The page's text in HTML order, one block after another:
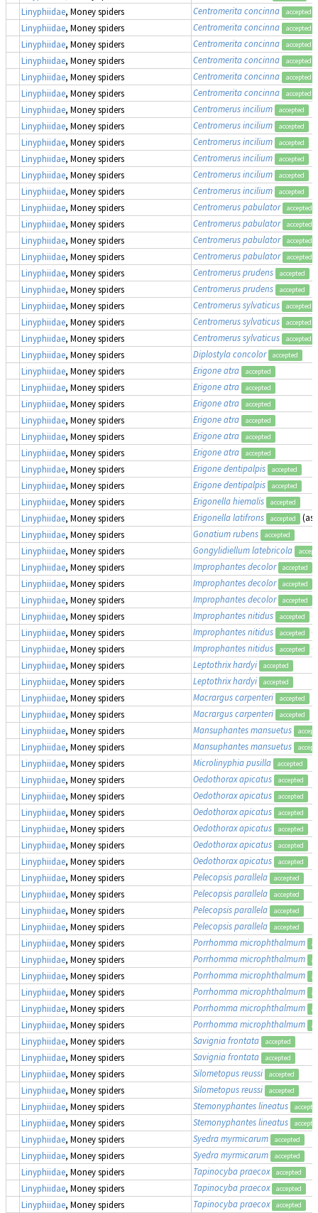
Linyphiidae, Money spiders Centromerita concinna accepted
Linyphiidae, Money spiders Centromerita concinna accepted
Linyphiidae, Money spiders Centromerita concinna accepted
Linyphiidae, Money spiders Centromerita concinna accepted
Linyphiidae, Money spiders Centromerita concinna accepted
Linyphiidae, Money spiders Centromerita concinna accepted
Linyphiidae, Money spiders Centromerus incilium accepted
Linyphiidae, Money spiders Centromerus incilium accepted
Linyphiidae, Money spiders Centromerus incilium accepted
Linyphiidae, Money spiders Centromerus incilium accepted
Linyphiidae, Money spiders Centromerus incilium accepted
Linyphiidae, Money spiders Centromerus incilium accepted
Linyphiidae, Money spiders Centromerus pabulator accepted
Linyphiidae, Money spiders Centromerus pabulator accepted
Linyphiidae, Money spiders Centromerus pabulator accepted
Linyphiidae, Money spiders Centromerus pabulator accepted
Linyphiidae, Money spiders Centromerus prudens accepted
Linyphiidae, Money spiders Centromerus prudens accepted
Linyphiidae, Money spiders Centromerus sylvaticus accepted
Linyphiidae, Money spiders Centromerus sylvaticus accepted
Linyphiidae, Money spiders Centromerus sylvaticus accepted
Linyphiidae, Money spiders Diplostyla concolor accepted
Linyphiidae, Money spiders Erigone atra accepted
Linyphiidae, Money spiders Erigone atra accepted
Linyphiidae, Money spiders Erigone atra accepted
Linyphiidae, Money spiders Erigone atra accepted
Linyphiidae, Money spiders Erigone atra accepted
Linyphiidae, Money spiders Erigone atra accepted
Linyphiidae, Money spiders Erigone dentipalpis accepted
Linyphiidae, Money spiders Erigone dentipalpis accepted
Linyphiidae, Money spiders Erigonella hiemalis accepted
Linyphiidae, Money spiders Erigonella latifrons accepted (as
Linyphiidae, Money spiders Gonatium rubens accepted
Linyphiidae, Money spiders Gongylidiellum latebricola
Linyphiidae, Money spiders Improphantes decolor accepted
Linyphiidae, Money spiders Improphantes decolor accepted
Linyphiidae, Money spiders Improphantes decolor accepted
Linyphiidae, Money spiders Improphantes nitidus accepted
Linyphiidae, Money spiders Improphantes nitidus accepted
Linyphiidae, Money spiders Improphantes nitidus accepted
Linyphiidae, Money spiders Leptothrix hardyi accepted
Linyphiidae, Money spiders Leptothrix hardyi accepted
Linyphiidae, Money spiders Macrargus carpenteri accepted
Linyphiidae, Money spiders Macrargus carpenteri accepted
Linyphiidae, Money spiders Mansuphantes mansuetus
Linyphiidae, Money spiders Mansuphantes mansuetus
Linyphiidae, Money spiders Microlinyphia pusilla accepted
Linyphiidae, Money spiders Oedothorax apicatus accepted
Linyphiidae, Money spiders Oedothorax apicatus accepted
Linyphiidae, Money spiders Oedothorax apicatus accepted
Linyphiidae, Money spiders Oedothorax apicatus accepted
Linyphiidae, Money spiders Oedothorax apicatus accepted
Linyphiidae, Money spiders Oedothorax apicatus accepted
Linyphiidae, Money spiders Pelecopsis parallela accepted
Linyphiidae, Money spiders Pelecopsis parallela accepted
Linyphiidae, Money spiders Pelecopsis parallela accepted
Linyphiidae, Money spiders Pelecopsis parallela accepted
Linyphiidae, Money spiders Porrhomma microphthalmum
Linyphiidae, Money spiders Porrhomma microphthalmum
Linyphiidae, Money spiders Porrhomma microphthalmum
Linyphiidae, Money spiders Porrhomma microphthalmum
Linyphiidae, Money spiders Porrhomma microphthalmum
Linyphiidae, Money spiders Porrhomma microphthalmum
Linyphiidae, Money spiders Savignia frontata accepted
Linyphiidae, Money spiders Savignia frontata accepted
Linyphiidae, Money spiders Silometopus reussi accepted
Linyphiidae, Money spiders Silometopus reussi accepted
Linyphiidae, Money spiders Stemonyphantes lineatus
Linyphiidae, Money spiders Stemonyphantes lineatus
Linyphiidae, Money spiders Syedra myrmicarum accepted
Linyphiidae, Money spiders Syedra myrmicarum accepted
Linyphiidae, Money spiders Tapinocyba praecox accepted
Linyphiidae, Money spiders Tapinocyba praecox accepted
Linyphiidae, Money spiders Tapinocyba praecox accepted